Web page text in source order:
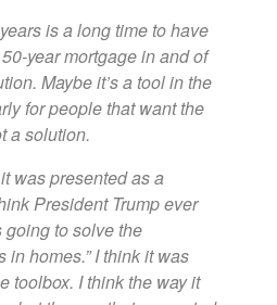
is a long time to have
year mortgage in and of
Maybe it’s a tool in the
for people that want the
a solution.
was presented as a
President Trump ever
going to solve the
homes.” I think it was
toolbox. I think the way it